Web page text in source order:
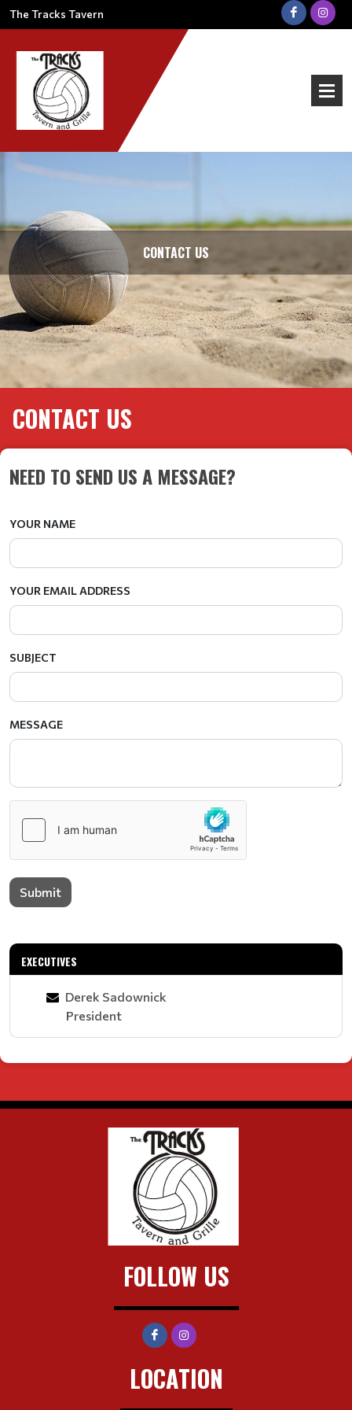
The Tracks Tavern
CONTACT US
CONTACT US
NEED TO SEND US A MESSAGE?
YOUR NAME
YOUR EMAIL ADDRESS
SUBJECT
MESSAGE
Submit
EXECUTIVES
Derek Sadownick
President
FOLLOW US
LOCATION